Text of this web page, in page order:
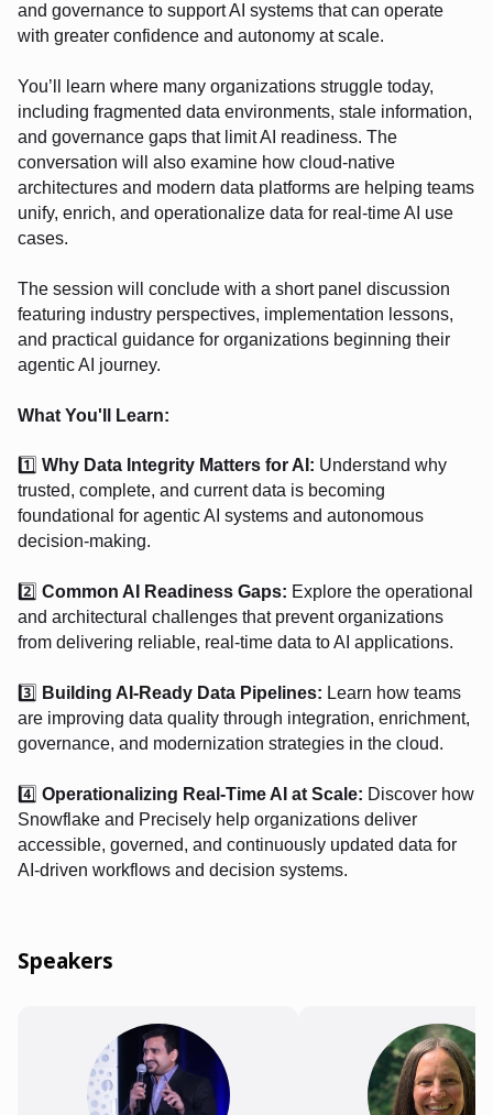
and governance to support AI systems that can operate
with greater confidence and autonomy at scale.
You’ll learn where many organizations struggle today,
including fragmented data environments, stale information,
and governance gaps that limit AI readiness. The
conversation will also examine how cloud-native
architectures and modern data platforms are helping teams
unify, enrich, and operationalize data for real-time AI use
cases.
The session will conclude with a short panel discussion
featuring industry perspectives, implementation lessons,
and practical guidance for organizations beginning their
agentic AI journey.
What You'll Learn:
1️⃣ Why Data Integrity Matters for AI: Understand why
trusted, complete, and current data is becoming
foundational for agentic AI systems and autonomous
decision-making.
2️⃣ Common AI Readiness Gaps: Explore the operational
and architectural challenges that prevent organizations
from delivering reliable, real-time data to AI applications.
3️⃣ Building AI-Ready Data Pipelines: Learn how teams
are improving data quality through integration, enrichment,
governance, and modernization strategies in the cloud.
4️⃣ Operationalizing Real-Time AI at Scale: Discover how
Snowflake and Precisely help organizations deliver
accessible, governed, and continuously updated data for
AI-driven workflows and decision systems.
Speakers